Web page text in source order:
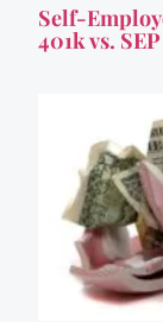
Self-
401k vs.